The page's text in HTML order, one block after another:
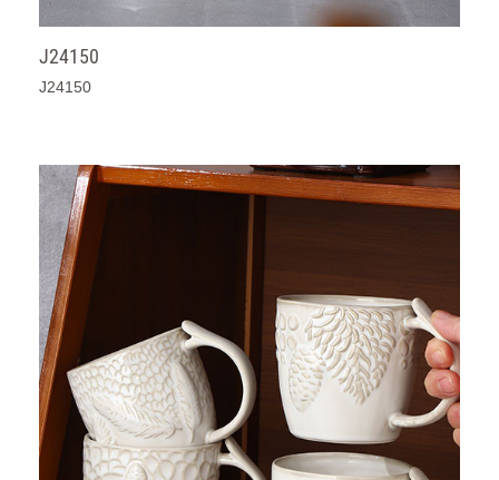
J24150
J24150